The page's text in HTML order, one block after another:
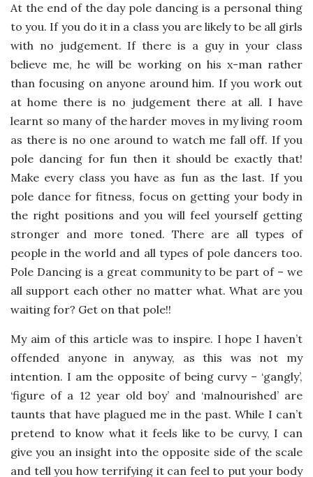
At the end of the day pole dancing is a personal thing
to you. If you do it in a class you are likely to be all girls
with no judgement. If there is a guy in your class
believe me, he will be working on his x-man rather
than focusing on anyone around him. If you work out
at home there is no judgement there at all. I have
learnt so many of the harder moves in my living room
as there is no one around to watch me fall off. If you
pole dancing for fun then it should be exactly that!
Make every class you have as fun as the last. If you
pole dance for fitness, focus on getting your body in
the right positions and you will feel yourself getting
stronger and more toned. There are all types of
people in the world and all types of pole dancers too.
Pole Dancing is a great community to be part of – we
all support each other no matter what. What are you
waiting for? Get on that pole!!
My aim of this article was to inspire. I hope I haven’t
offended anyone in anyway, as this was not my
intention. I am the opposite of being curvy – ‘gangly’,
‘figure of a 12 year old boy’ and ‘malnourished’ are
taunts that have plagued me in the past. While I can’t
pretend to know what it feels like to be curvy, I can
give you an insight into the opposite side of the scale
and tell you how terrifying it can feel to put your body